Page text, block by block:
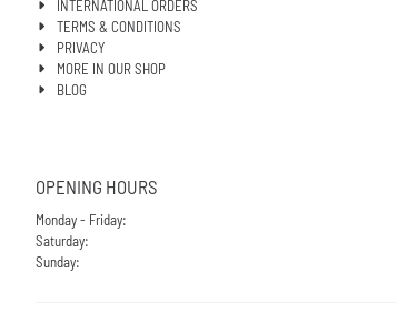
INTERNATIONAL ORDERS
TERMS & CONDITIONS
PRIVACY
MORE IN OUR SHOP
BLOG
OPENING HOURS
Monday - Friday:
Saturday:
Sunday: